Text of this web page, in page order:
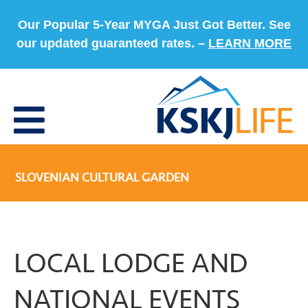
Our Popular 5-Year MYGA Just Got Better. See
our updated guaranteed rates. – LEARN MORE
SLOVENIAN CULTURAL GARDEN
LOCAL LODGE AND